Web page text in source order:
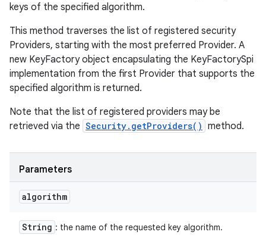
keys of the specified algorithm.
This method traverses the list of registered security
Providers, starting with the most preferred Provider. A
new KeyFactory object encapsulating the KeyFactorySpi
implementation from the first Provider that supports the
specified algorithm is returned.
Note that the list of registered providers may be
retrieved via the Security.getProviders() method.
Parameters
algorithm
String : the name of the requested key algorithm.